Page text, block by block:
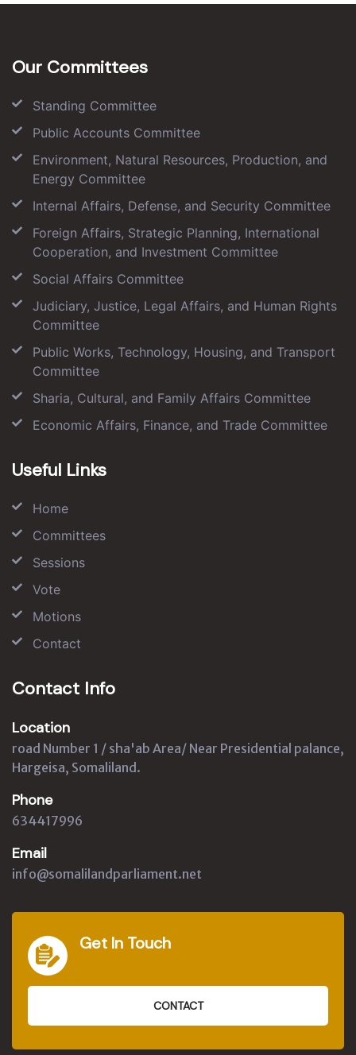
Our Committees
Standing Committee
Public Accounts Committee
Environment, Natural Resources, Production, and
Energy Committee
Internal Affairs, Defense, and Security Committee
Foreign Affairs, Strategic Planning, International
Cooperation, and Investment Committee
Social Affairs Committee
Judiciary, Justice, Legal Affairs, and Human Rights
Committee
Public Works, Technology, Housing, and Transport
Committee
Sharia, Cultural, and Family Affairs Committee
Economic Affairs, Finance, and Trade Committee
Useful Links
Home
Committees
Sessions
Vote
Motions
Contact
Contact Info
Location
road Number 1 / sha'ab Area/ Near Presidential palance,
Hargeisa, Somaliland.
Phone
634417996
Email
info@somalilandparliament.net
Get In Touch
CONTACT